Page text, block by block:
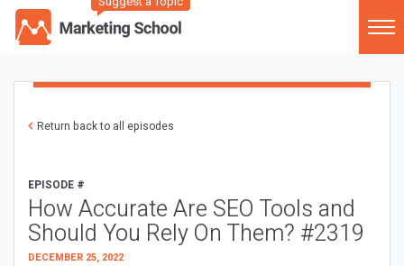
Return back to all episodes
EPISODE #
How Accurate Are SEO Tools and
Should You Rely On Them? #2319
DECEMBER 25, 2022